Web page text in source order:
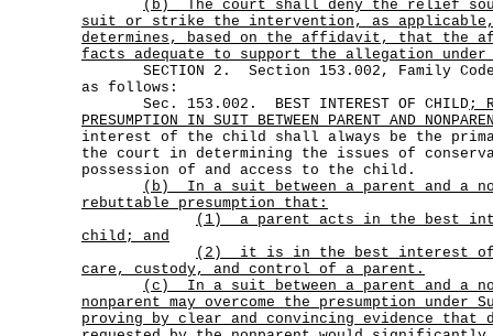
(b)
The court shall deny the relief
suit or strike the intervention, as
determines, based on the affidavit, that the
facts adequate to support the allegation
SECTION 2. Section 153.002, Family
as follows:
Sec. 153.002. BEST INTEREST OF CHILD;
PRESUMPTION IN SUIT BETWEEN PARENT AND
interest of the child shall always be the
the court in determining the issues of
possession of and access to the child.
(b)
In a suit between a parent and a
rebuttable presumption that:
(1)
a parent acts in the best
child; and
(2)
it is in the best interest
care, custody, and control of a parent.
(c)
In a suit between a parent and a
nonparent may overcome the presumption under
proving by clear and convincing evidence